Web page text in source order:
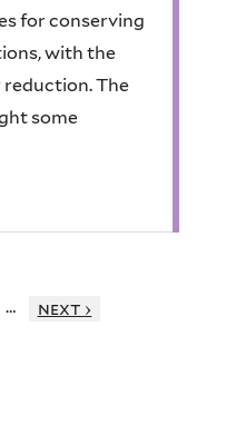
for conserving
with the
The
some
…
next ›